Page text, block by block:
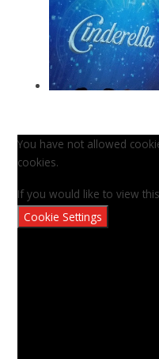
You have not allowed
cookies.
If you would like to view
Cookie Settings